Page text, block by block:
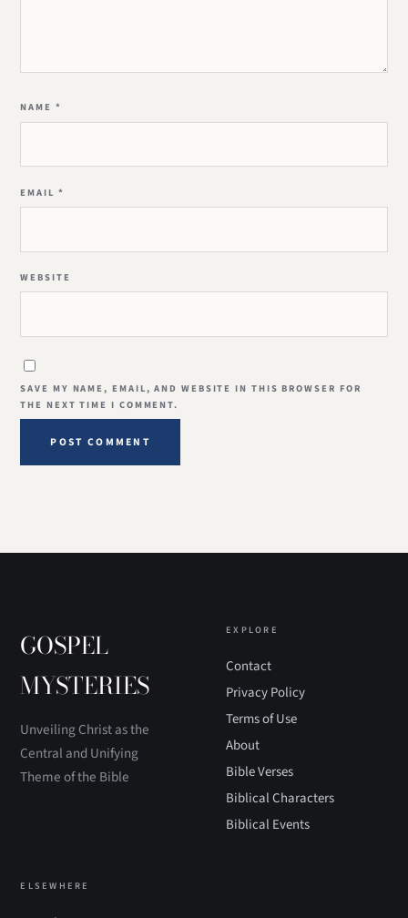
NAME *
EMAIL *
WEBSITE
SAVE MY NAME, EMAIL, AND WEBSITE IN THIS BROWSER FOR
THE NEXT TIME I COMMENT.
GOSPEL
MYSTERIES
Unveiling Christ as the
Central and Unifying
Theme of the Bible
EXPLORE
Contact
Privacy Policy
Terms of Use
About
Bible Verses
Biblical Characters
Biblical Events
ELSEWHERE